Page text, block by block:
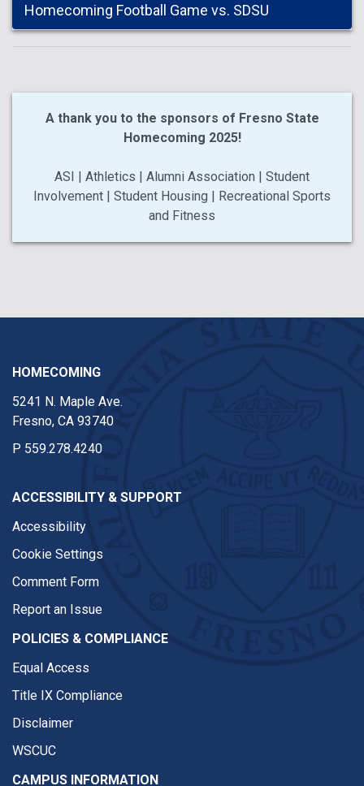
Homecoming Football Game vs. SDSU
A thank you to the sponsors of Fresno State
Homecoming 2025!
ASI | Athletics | Alumni Association | Student
Involvement | Student Housing | Recreational Sports
and Fitness
HOMECOMING
5241 N. Maple Ave.
Fresno, CA 93740
P 559.278.4240
ACCESSIBILITY & SUPPORT
Accessibility
Cookie Settings
Comment Form
Report an Issue
POLICIES & COMPLIANCE
Equal Access
Title IX Compliance
Disclaimer
WSCUC
CAMPUS INFORMATION